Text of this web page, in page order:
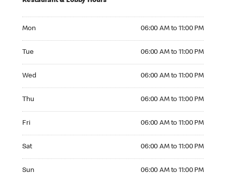
Mon 06:00 AM to 11:00 PM
Tue 06:00 AM to 11:00 PM
Wed 06:00 AM to 11:00 PM
Thu 06:00 AM to 11:00 PM
Fri 06:00 AM to 11:00 PM
Sat 06:00 AM to 11:00 PM
Sun 06:00 AM to 11:00 PM